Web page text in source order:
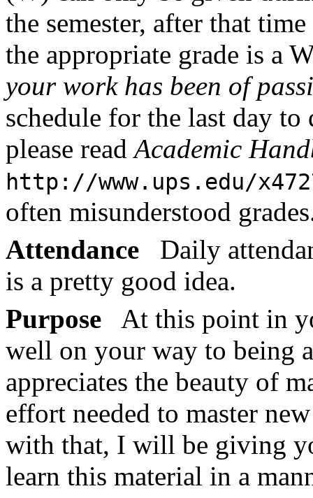
the semester, after that
the appropriate grade is a
your work has been of
schedule for the last day
please readAcademic
http://www.ups.edu/
often misunderstood
Attendance
Daily
is a pretty good idea.
Purpose
At this point in
well on your way to being
appreciates the beauty of
effort needed to master
with that, I will be giving
learn this material in a